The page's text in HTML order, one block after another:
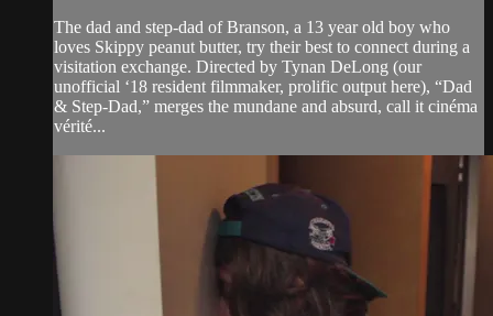
The dad and step-dad of Branson, a 13 year old boy who
loves Skippy peanut butter, try their best to connect during a
visitation exchange. Directed by Tynan DeLong (our
unofficial ‘18 resident filmmaker, prolific output here), “Dad
& Step-Dad,” merges the mundane and absurd, call it cinéma
vérité...